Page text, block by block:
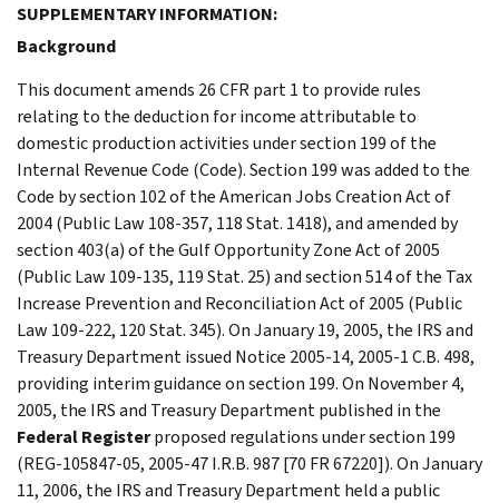
SUPPLEMENTARY INFORMATION:
Background
This document amends 26 CFR part 1 to provide rules
relating to the deduction for income attributable to
domestic production activities under section 199 of the
Internal Revenue Code (Code). Section 199 was added to the
Code by section 102 of the American Jobs Creation Act of
2004 (Public Law 108-357, 118 Stat. 1418), and amended by
section 403(a) of the Gulf Opportunity Zone Act of 2005
(Public Law 109-135, 119 Stat. 25) and section 514 of the Tax
Increase Prevention and Reconciliation Act of 2005 (Public
Law 109-222, 120 Stat. 345). On January 19, 2005, the IRS and
Treasury Department issued Notice 2005-14, 2005-1 C.B. 498,
providing interim guidance on section 199. On November 4,
2005, the IRS and Treasury Department published in the
Federal Registerproposed regulations under section 199
(REG-105847-05, 2005-47 I.R.B. 987 [70 FR 67220]). On January
11, 2006, the IRS and Treasury Department held a public